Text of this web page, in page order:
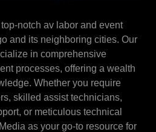
notch av labor and event
and its neighboring cities. Our
in comprehensive
processes, offering a wealth
Whether you require
skilled assist technicians,
or meticulous technical
as your go-to resource for